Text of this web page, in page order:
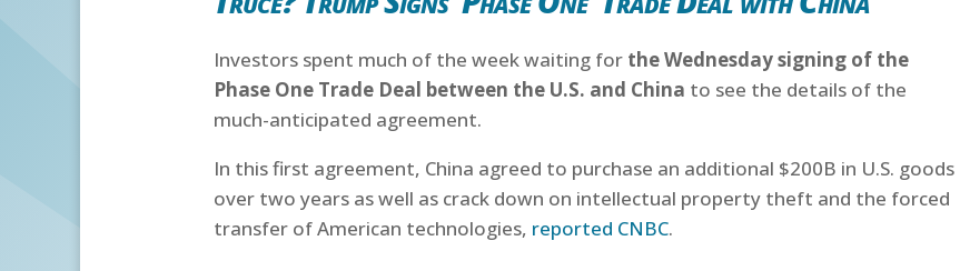
Investors spent much of the week waiting for the Wednesday signing of the
Phase One Trade Deal between the U.S. and China to see the details of the
much-anticipated agreement.
In this first agreement, China agreed to purchase an additional $200B in U.S. goods
over two years as well as crack down on intellectual property theft and the forced
transfer of American technologies, reported CNBC.